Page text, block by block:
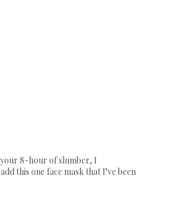
8-hour of slumber, I
this one face mask that I’ve been